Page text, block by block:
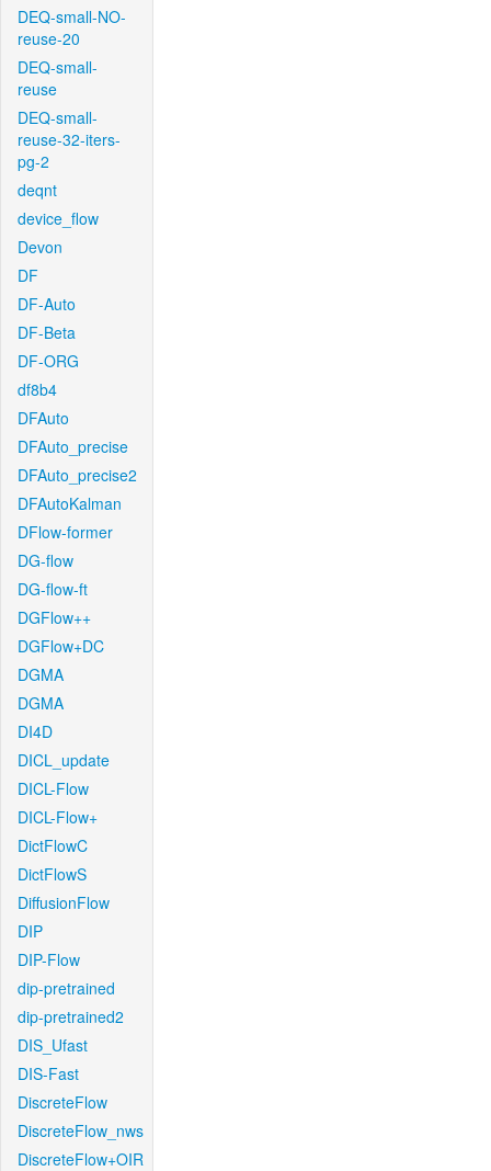
DEQ-small-NO-
reuse-20
DEQ-small-
reuse
DEQ-small-
reuse-32-iters-
pg-2
deqnt
device_flow
Devon
DF
DF-Auto
DF-Beta
DF-ORG
df8b4
DFAuto
DFAuto_precise
DFAuto_precise2
DFAutoKalman
DFlow-former
DG-flow
DG-flow-ft
DGFlow++
DGFlow+DC
DGMA
DGMA
DI4D
DICL_update
DICL-Flow
DICL-Flow+
DictFlowC
DictFlowS
DiffusionFlow
DIP
DIP-Flow
dip-pretrained
dip-pretrained2
DIS_Ufast
DIS-Fast
DiscreteFlow
DiscreteFlow_nws
DiscreteFlow+OIR